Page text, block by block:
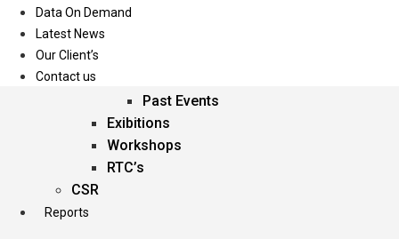
Events
Past Events
Exibitions
Workshops
RTC’s
CSR
Reports
Data On Demand
Latest News
Our Client’s
Contact us